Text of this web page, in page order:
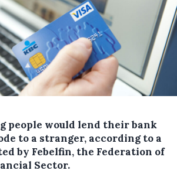
people would lend their bank
to a stranger, according to a
by Febelfin, the Federation of
Sector.